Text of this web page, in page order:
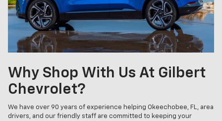
Why Shop With Us At Gilbert
Chevrolet?
We have over 90 years of experience helping Okeechobee, FL, area
drivers, and our friendly staff are committed to keeping your